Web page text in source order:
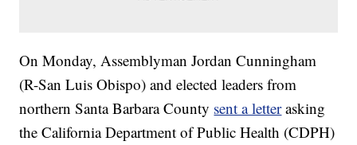
On Monday, Assemblyman Jordan Cunningham
(R-San Luis Obispo) and elected leaders from
northern Santa Barbara County sent a letterasking
the California Department of Public Health (CDPH)